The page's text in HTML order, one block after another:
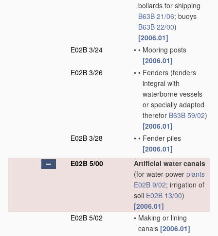
bollards for shipping
B63B 21/06; buoys
B63B 22/00)
[2006.01]
E02B 3/24
• • Mooring posts
[2006.01]
E02B 3/26
• • Fenders (fenders
integral with
waterborne vessels
or specially adapted
therefor B63B 59/02)
[2006.01]
E02B 3/28
• • Fender piles
[2006.01]
E02B 5/00
Artificial water canals
(for water-power plants
E02B 9/02; irrigation of
soil E02B 13/00)
[2006.01]
E02B 5/02
• Making or lining
canals [2006.01]